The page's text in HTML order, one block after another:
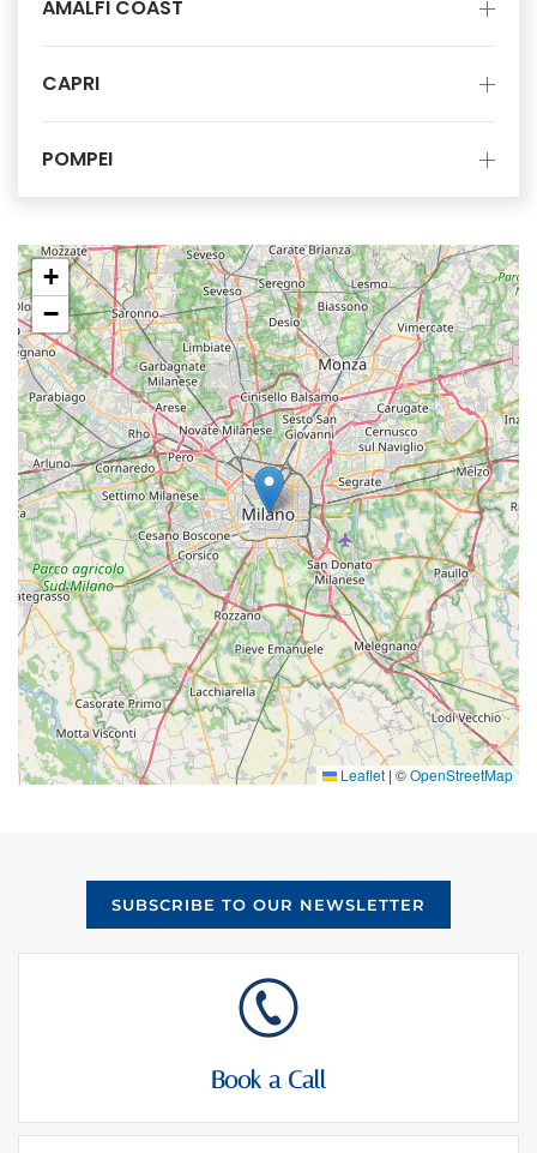
AMALFI COAST
CAPRI
POMPEI
+
−
Leaflet | ©OpenStreetMap
SUBSCRIBE TO OUR NEWSLETTER
Book a Call